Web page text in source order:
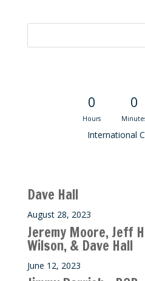
0
Hours
0
International
Dave Hall
August 28, 2023
Jeremy Moore, Jeff
Wilson, & Dave Hall
June 12, 2023